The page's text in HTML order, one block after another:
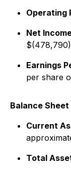
Operating
Net
$(478,790)
Earnings
per share
Balance
Current
Total